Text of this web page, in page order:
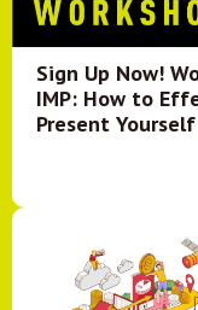
Sign Up Now!
IMP: How to
Present